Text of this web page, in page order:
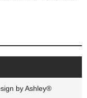
by Ashley®